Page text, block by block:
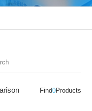
Find0Products